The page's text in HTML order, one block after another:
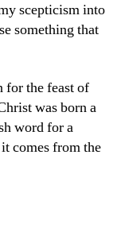
scepticism into
something that
for the feast of
was born a
word for a
comes from the